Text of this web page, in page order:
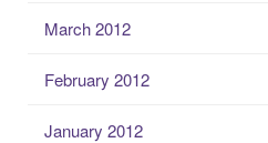
March 2012
February 2012
January 2012